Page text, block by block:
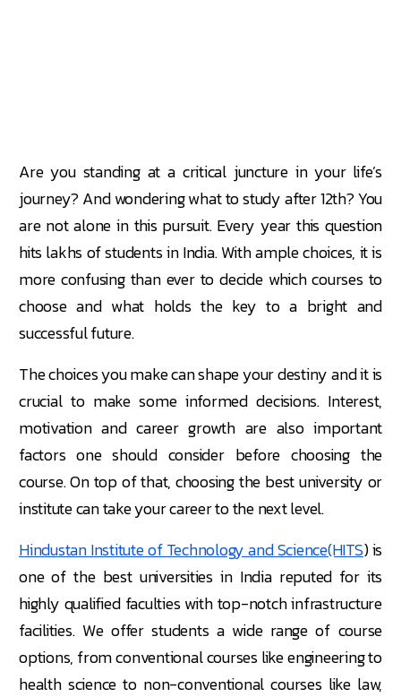
Are you standing at a critical juncture in your life’s
journey? And wondering what to study after 12th? You
are not alone in this pursuit. Every year this question
hits lakhs of students in India. With ample choices, it is
more confusing than ever to decide which courses to
choose and what holds the key to a bright and
successful future.
The choices you make can shape your destiny and it is
crucial to make some informed decisions. Interest,
motivation and career growth are also important
factors one should consider before choosing the
course. On top of that, choosing the best university or
institute can take your career to the next level.
Hindustan Institute of Technology and Science(HITS) is
one of the best universities in India reputed for its
highly qualified faculties with top-notch infrastructure
facilities. We offer students a wide range of course
options, from conventional courses like engineering to
health science to non-conventional courses like law,